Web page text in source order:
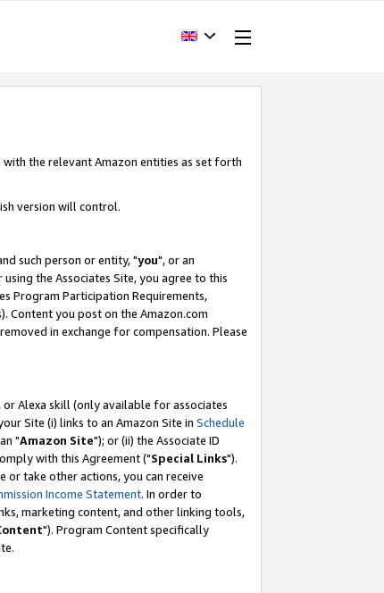
the relevant Amazon entities as set forth
version will control.
such person or entity, "you", or an
the Associates Site, you agree to this
Program Participation Requirements,
Content you post on the Amazon.com
in exchange for compensation. Please
Alexa skill (only available for associates
Site (i) links to an Amazon Site in Schedule
"Amazon Site"); or (ii) the Associate ID
with this Agreement ("Special Links").
or take other actions, you can receive
Income Statement. In order to
marketing content, and other linking tools,
"). Program Content specifically